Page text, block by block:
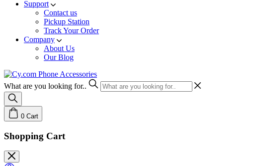
Support
Contact us
Pickup Station
Track Your Order
Company
About Us
Our Blog
What are you looking for..
0 Cart
Shopping Cart